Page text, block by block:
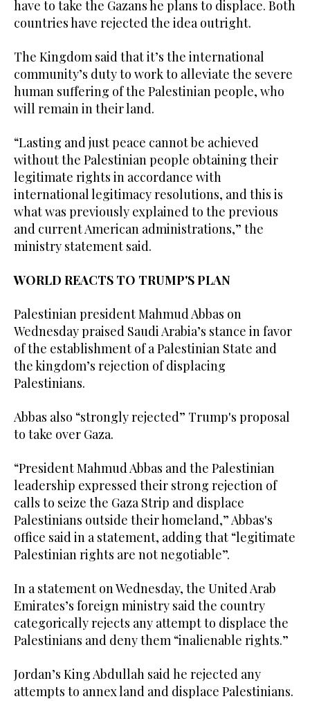
have to take the Gazans he plans to displace. Both
countries have rejected the idea outright.
The Kingdom said that it’s the international
community’s duty to work to alleviate the severe
human suffering of the Palestinian people, who
will remain in their land.
“Lasting and just peace cannot be achieved
without the Palestinian people obtaining their
legitimate rights in accordance with
international legitimacy resolutions, and this is
what was previously explained to the previous
and current American administrations,” the
ministry statement said.
WORLD REACTS TO TRUMP'S PLAN
Palestinian president Mahmud Abbas on
Wednesday praised Saudi Arabia’s stance in favor
of the establishment of a Palestinian State and
the kingdom’s rejection of displacing
Palestinians.
Abbas also “strongly rejected” Trump's proposal
to take over Gaza.
“President Mahmud Abbas and the Palestinian
leadership expressed their strong rejection of
calls to seize the Gaza Strip and displace
Palestinians outside their homeland,” Abbas's
office said in a statement, adding that “legitimate
Palestinian rights are not negotiable”.
In a statement on Wednesday, the United Arab
Emirates’s foreign ministry said the country
categorically rejects any attempt to displace the
Palestinians and deny them “inalienable rights.”
Jordan’s King Abdullah said he rejected any
attempts to annex land and displace Palestinians.